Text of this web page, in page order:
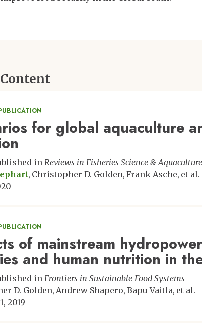
for global aquaculture
inReviews in Fisheries Science & Aquaculture
Christopher D. Golden Frank Asche et al.
of mainstream
and human nutrition in
inFrontiers in Sustainable Food Systems
D. Golden Andrew Shapero Bapu Vaitla et al.
2019